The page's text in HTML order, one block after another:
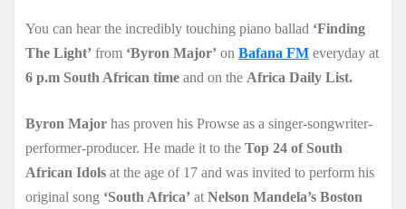
You can hear the incredibly touching piano ballad ‘Finding
The Light’ from ‘Byron Major’ on Bafana FM everyday at
6 p.m South African time and on the Africa Daily List.
Byron Major has proven his Prowse as a singer-songwriter-
performer-producer. He made it to the Top 24 of South
African Idols at the age of 17 and was invited to perform his
original song ‘South Africa’ at Nelson Mandela’s Boston